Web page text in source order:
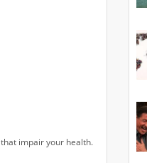
impair your health.